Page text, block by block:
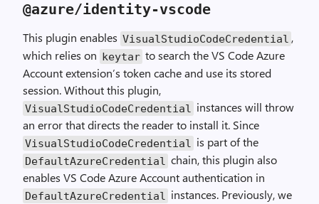
@azure/identity-vscode
This plugin enables VisualStudioCodeCredential ,
which relies on keytar to search the VS Code Azure
Account extension’s token cache and use its stored
session. Without this plugin,
VisualStudioCodeCredential
instances will throw
an error that directs the reader to install it. Since
VisualStudioCodeCredential is part of the
DefaultAzureCredential chain, this plugin also
enables VS Code Azure Account authentication in
DefaultAzureCredential
instances. Previously, we